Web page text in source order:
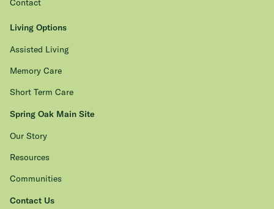
Contact
Living Options
Assisted Living
Memory Care
Short Term Care
Spring Oak Main Site
Our Story
Resources
Communities
Contact Us